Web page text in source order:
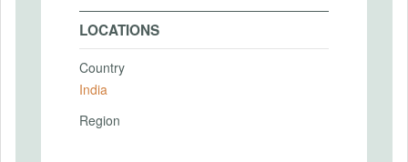
LOCATIONS
Country
India
Region